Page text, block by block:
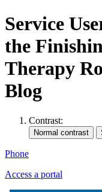
Service
the
Therapy
Blog
Contrast:
Phone
Access a portal